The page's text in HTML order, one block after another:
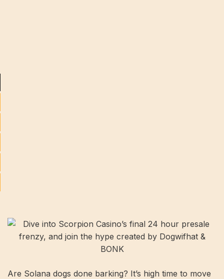
Are Solana dogs done barking? It’s high time to move